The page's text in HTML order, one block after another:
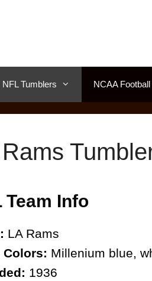
NFL Tumblers NCAA
Team Info
LA Rams
Colors: Millenium blue,
1936